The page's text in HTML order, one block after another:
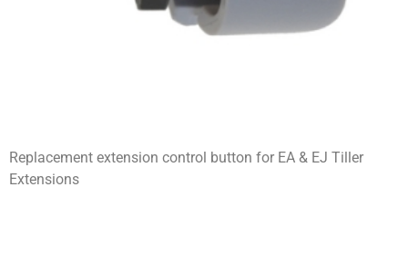
Replacement extension control button for EA & EJ Tiller
Extensions